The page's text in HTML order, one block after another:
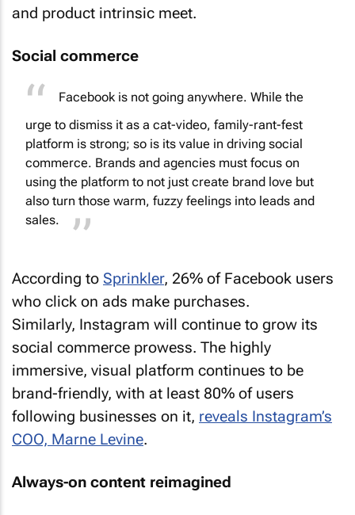
and product intrinsic meet.
Social commerce
Facebook is not going anywhere. While the
urge to dismiss it as a cat-video, family-rant-fest
platform is strong; so is its value in driving social
commerce. Brands and agencies must focus on
using the platform to not just create brand love but
also turn those warm, fuzzy feelings into leads and
sales.
According to Sprinkler, 26% of Facebook users
who click on ads make purchases.
Similarly, Instagram will continue to grow its
social commerce prowess. The highly
immersive, visual platform continues to be
brand-friendly, with at least 80% of users
following businesses on it, reveals Instagram’s
COO, Marne Levine.
Always-on content reimagined